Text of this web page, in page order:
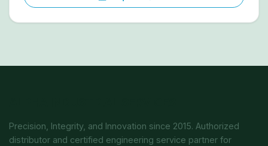
Precision, Integrity, and Innovation since 2015. Authorized
distributor and certified engineering service partner for